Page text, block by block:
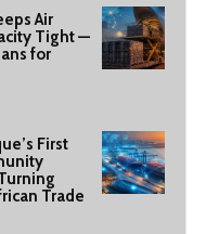
Air
Tight —
for
First
Trade